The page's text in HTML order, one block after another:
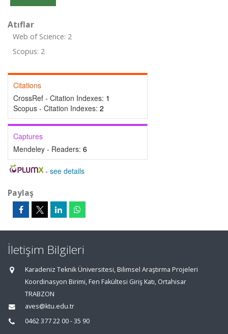
Atıflar
Web of Science: 2
Scopus: 2
Citations
CrossRef - Citation Indexes: 1
Scopus - Citation Indexes: 2
Captures
Mendeley - Readers: 6
- see details
Paylaş
İletişim Bilgileri
Karadeniz Teknik Üniversitesi, Bilimsel Araştırma Projeleri
Koordinasyon Birimi, Fen Fakültesi Giriş Katı, Ortahisar
TRABZON
aves@ktu.edu.tr
0462 377 22 00 - 35 90